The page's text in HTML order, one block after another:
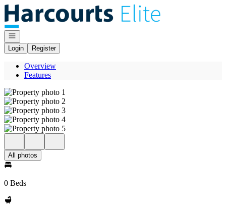
Go to: Homepage
Open navigation
Login
Register
Overview
Features
All photos
0 Beds